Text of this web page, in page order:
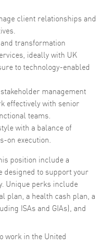
client relationships and
transformation
ideally with UK
to technology-enabled
management
effectively with senior
teams.
with a balance of
on execution.
position include a
designed to support your
Unique perks include
plan, a health cash plan, a
ISAs and GIAs), and
work in the United